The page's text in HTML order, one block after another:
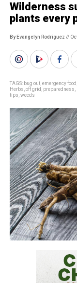
Wilderness
plants every
By Evangelyn Rodriguez //
TAGS: bug out emergency food
Herbs off grid preparedness
tips weeds